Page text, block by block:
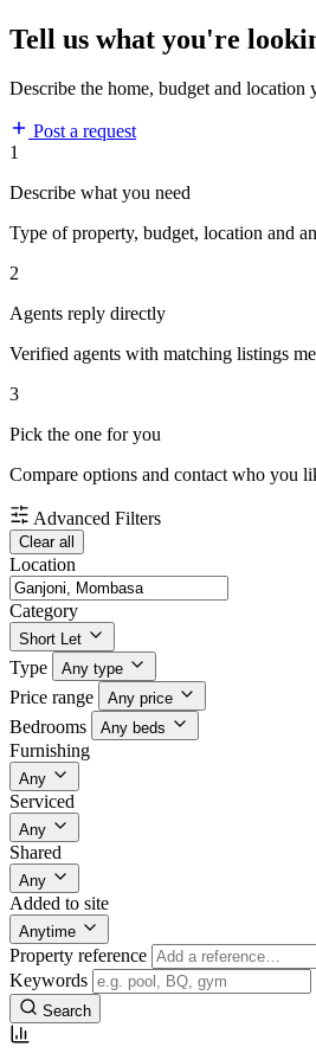
Tell us what you're
Describe the home, budget and
Post a request
1
Describe what you need
Type of property, budget, location and
2
Agents reply directly
Verified agents with matching listings
3
Pick the one for you
Compare options and contact who you
Advanced Filters
Clear all
Location
Category
Short Let
Type Any type
Price range Any price
Bedrooms Any beds
Furnishing
Any
Serviced
Any
Shared
Any
Added to site
Anytime
Property reference
Keywords
Search